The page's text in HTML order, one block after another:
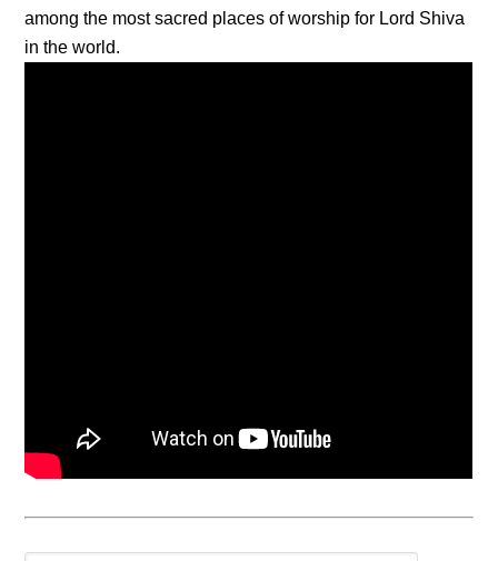
among the most sacred places of worship for Lord Shiva
in the world.